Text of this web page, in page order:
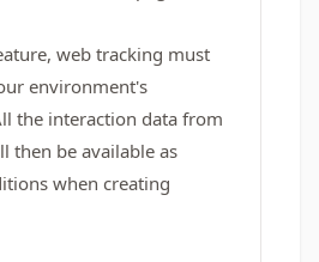
web tracking must
environment's
the interaction data from
then be available as
when creating